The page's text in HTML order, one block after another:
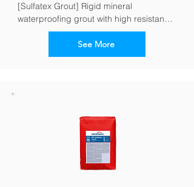
[Sulfatex Grout] Rigid mineral
waterproofing grout with high resistance
to sulphate
See More